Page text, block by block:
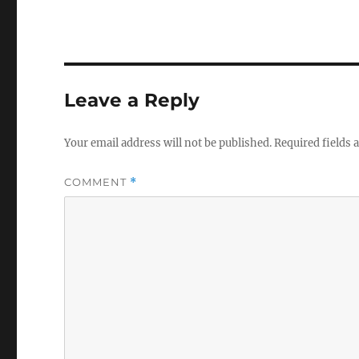
Leave a Reply
Your email address will not be published.Required fields
COMMENT *